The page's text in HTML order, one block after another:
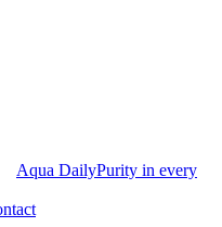
Aqua DailyPurity in every